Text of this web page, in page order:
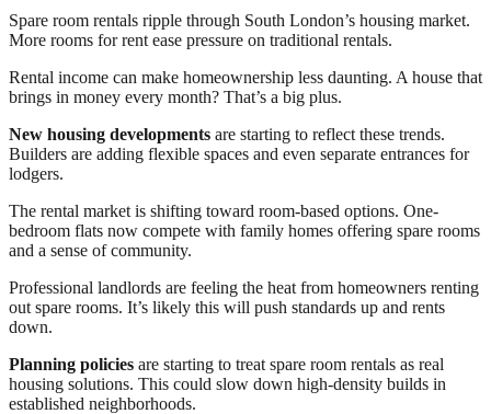
Spare room rentals ripple through South London’s housing market.
More rooms for rent ease pressure on traditional rentals.
Rental income can make homeownership less daunting. A house that
brings in money every month? That’s a big plus.
New housing developments are starting to reflect these trends.
Builders are adding flexible spaces and even separate entrances for
lodgers.
The rental market is shifting toward room-based options. One-
bedroom flats now compete with family homes offering spare rooms
and a sense of community.
Professional landlords are feeling the heat from homeowners renting
out spare rooms. It’s likely this will push standards up and rents
down.
Planning policies are starting to treat spare room rentals as real
housing solutions. This could slow down high-density builds in
established neighborhoods.